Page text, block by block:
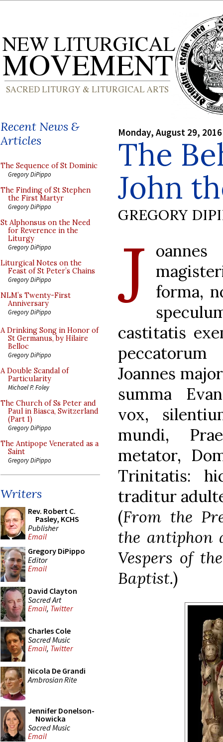
Recent News &
Articles
The Sequence of St Dominic
Gregory DiPippo
The Finding of St Stephen
the First Martyr
Gregory DiPippo
St Alphonsus on the Need
for Reverence in the
Liturgy
Gregory DiPippo
Liturgical Notes on the
Feast of St Peter’s Chains
Gregory DiPippo
NLM’s Twenty-First
Anniversary
Gregory DiPippo
A Drinking Song in Honor of
St Germanus, by Hilaire
Belloc
Gregory DiPippo
A Double Scandal of
Particularity
Michael P. Foley
The Church of Ss Peter and
Paul in Biasca, Switzerland
(Part 1)
Gregory DiPippo
The Antipope Venerated as a
Saint
Gregory DiPippo
Writers
Rev. Robert C.
Pasley, KCHS
Publisher
Email
Gregory DiPippo
Editor
Email
David Clayton
Sacred Art
Email, Twitter
Charles Cole
Sacred Music
Email, Twitter
Nicola De Grandi
Ambrosian Rite
Jennifer Donelson-
Nowicka
Sacred Music
Email
Monday, August 29, 2016
The
John
GREGORY
J forma,
castitatis
Joannes
summa
vox,
mundi,
metator,
Trinitatis:
traditur
(From the
the antiphon
Vespers of
Baptist.)